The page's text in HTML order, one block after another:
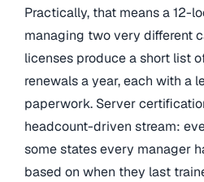
Practically, that means a 12-
managing two very different
licenses produce a short list
renewals a year, each with a
paperwork. Server
headcount-driven stream:
some states every manager
based on when they last